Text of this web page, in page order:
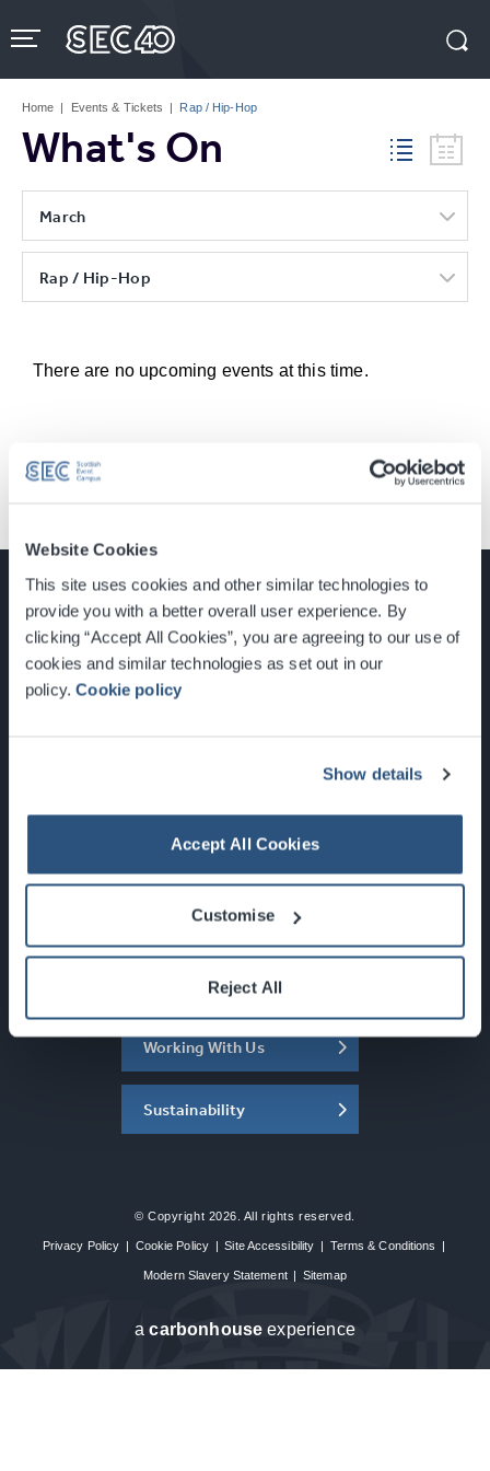
Website Cookies
This site uses cookies and other similar technologies to
provide you with a better overall user experience. By
clicking “Accept All Cookies”, you are agreeing to our use of
cookies and similar technologies as set out in our
policy.Cookie policy
Show details
Accept All Cookies
Customise
Reject All
to
content
Tickets
Home | Events & Tickets | Rap / Hip-Hop
What's On
March
Rap / Hip-Hop
There are no upcoming events at this time.
Glasgow, Scotland, G3 8YW
Newsletter Sign Up
What's On
About the SEC
Working With Us
Sustainability
© Copyright 2026. All rights reserved.
Privacy Policy | Cookie Policy | Site Accessibility | Terms & Conditions |
Modern Slavery Statement | Sitemap
acarbon house experience